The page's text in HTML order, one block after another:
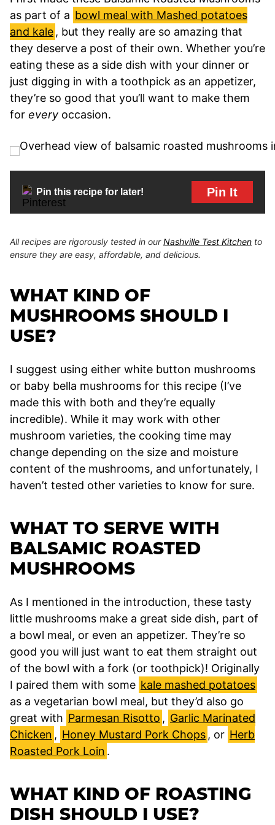
as part of a bowl meal with Mashed potatoes
and kale , but they really are so amazing that
they deserve a post of their own. Whether you’re
eating these as a side dish with your dinner or
just digging in with a toothpick as an appetizer,
they’re so good that you’ll want to make them
for every occasion.
Pin this recipe for later! Pin It
All recipes are rigorously tested in ourNashville Test Kitchen to
ensure they are easy, affordable, and delicious.
WHAT KIND OF
MUSHROOMS SHOULD I
USE?
I suggest using either white button mushrooms
or baby bella mushrooms for this recipe (I’ve
made this with both and they’re equally
incredible). While it may work with other
mushroom varieties, the cooking time may
change depending on the size and moisture
content of the mushrooms, and unfortunately, I
haven’t tested other varieties to know for sure.
WHAT TO SERVE WITH
BALSAMIC ROASTED
MUSHROOMS
As I mentioned in the introduction, these tasty
little mushrooms make a great side dish, part of
a bowl meal, or even an appetizer. They’re so
good you will just want to eat them straight out
of the bowl with a fork (or toothpick)! Originally
I paired them with some kale mashed potatoes
as a vegetarian bowl meal, but they’d also go
great with Parmesan Risotto , Garlic Marinated
Chicken , Honey Mustard Pork Chops , or Herb
Roasted Pork Loin .
WHAT KIND OF ROASTING
DISH SHOULD I USE?